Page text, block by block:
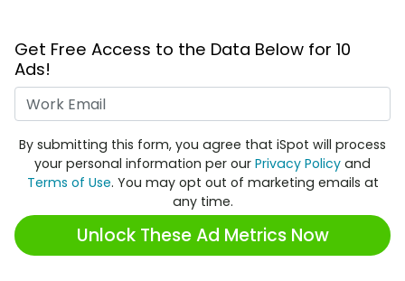
Get Free Access to the Data Below for 10
Ads!
By submitting this form, you agree that iSpot will process
your personal information per our Privacy Policy and
Terms of Use. You may opt out of marketing emails at
any time.
Unlock These Ad Metrics Now